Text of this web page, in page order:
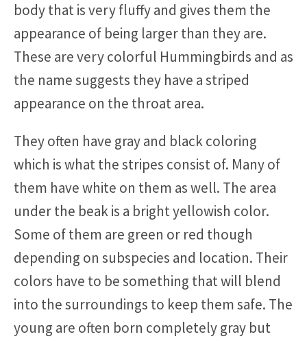
body that is very fluffy and gives them the
appearance of being larger than they are.
These are very colorful Hummingbirds and as
the name suggests they have a striped
appearance on the throat area.
They often have gray and black coloring
which is what the stripes consist of. Many of
them have white on them as well. The area
under the beak is a bright yellowish color.
Some of them are green or red though
depending on subspecies and location. Their
colors have to be something that will blend
into the surroundings to keep them safe. The
young are often born completely gray but